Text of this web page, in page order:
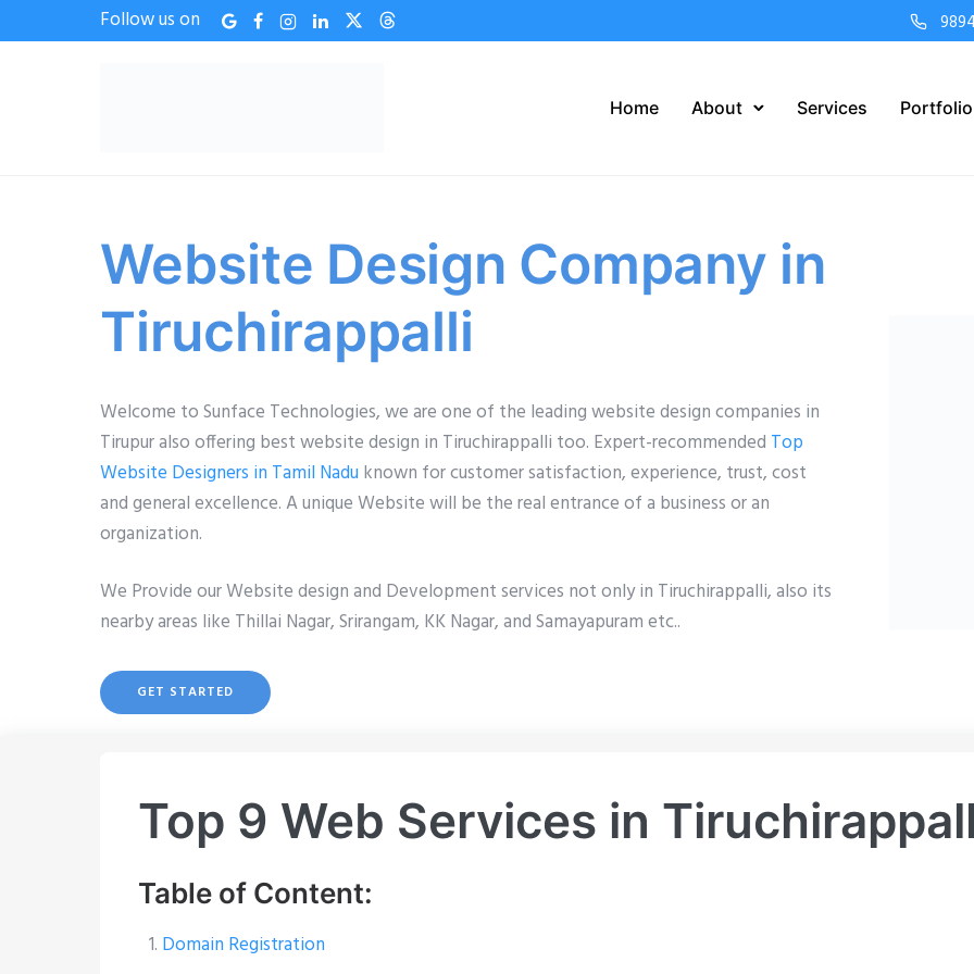
Follow us on
Home About Services Portfolio
Website Design Company in
Tiruchirappalli
Welcome to Sunface Technologies, we are one of the leading website design companies in
Tirupur also offering best website design in Tiruchirappalli too. Expert-recommended Top
Website Designers in Tamil Nadu known for customer satisfaction, experience, trust, cost
and general excellence. A unique Website will be the real entrance of a business or an
organization.
We Provide our Website design and Development services not only in Tiruchirappalli, also its
nearby areas like Thillai Nagar, Srirangam, KK Nagar, and Samayapuram etc..
GET STARTED
Top 9 Web Services in
Table of Content:
Domain Registration